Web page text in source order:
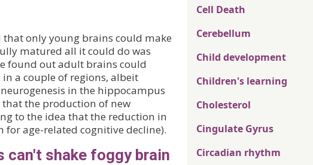
that only young brains could make
matured all it could do was
found out adult brains could
a couple of regions, albeit
in the hippocampus
the production of new
to the idea that the reduction in
for age-related cognitive decline).
can't shake foggy brain
Cell Death
Cerebellum
Child development
Children's learning
Cholesterol
Cingulate Gyrus
Circadian rhythm